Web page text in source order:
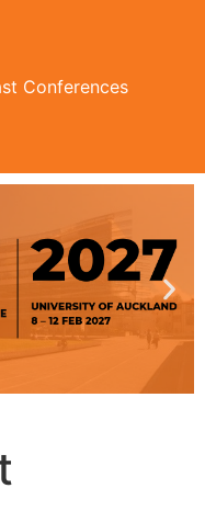
Conferences